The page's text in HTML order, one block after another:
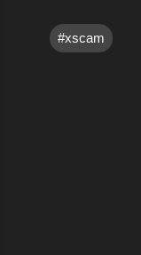
#xscam